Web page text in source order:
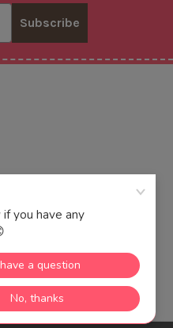
Subscribe